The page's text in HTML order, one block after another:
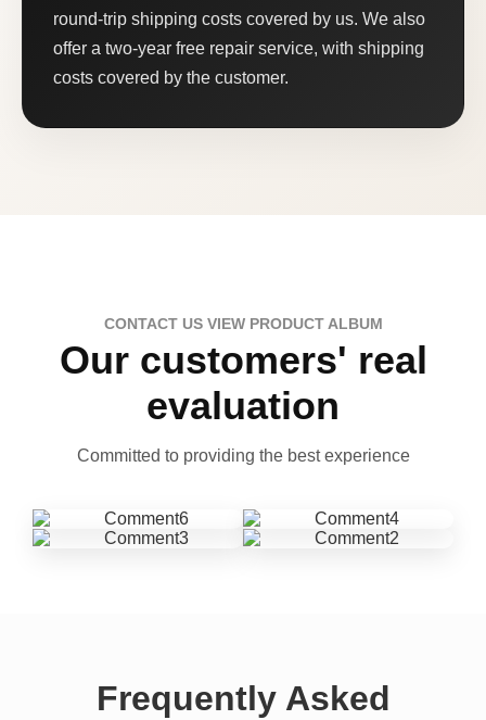
round-trip shipping costs covered by us. We also
offer a two-year free repair service, with shipping
costs covered by the customer.
CONTACT US VIEW PRODUCT ALBUM
Our customers' real
evaluation
Committed to providing the best experience
Frequently Asked